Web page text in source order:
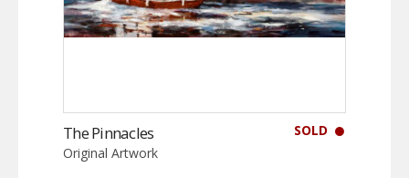
SOLD
The Pinnacles
Original Artwork